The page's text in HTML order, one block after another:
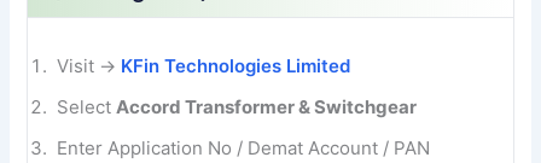
Visit → KFin Technologies Limited
Select Accord Transformer & Switchgear
Enter Application No / Demat Account / PAN